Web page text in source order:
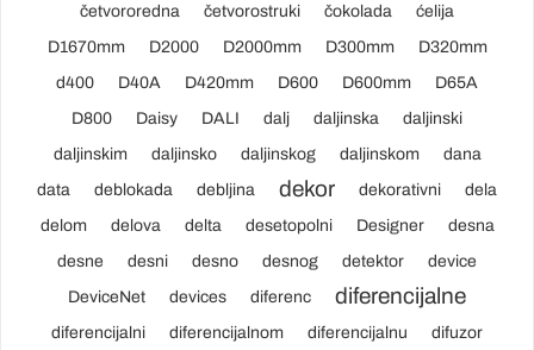
četvororedna
četvorostruki čokolada
ćelija
D1670mm
D2000 D2000mm D300mm
D320mm
d400
D40A D420mm D600 D600mm
D65A
D800
Daisy DALI dalj daljinska
daljinski
daljinskim
daljinsko daljinskog daljinskom
dana
data
deblokada debljina dekor dekorativni
dela
delom
delova delta desetopolni Designer
desna
desne
desni desno desnog detektor
device
DeviceNet
devices diferenc diferencijalne
diferencijalni diferencijalnom diferencijalnu
difuzor